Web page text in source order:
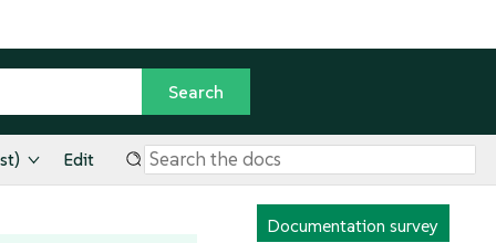
Edit
Documentation survey